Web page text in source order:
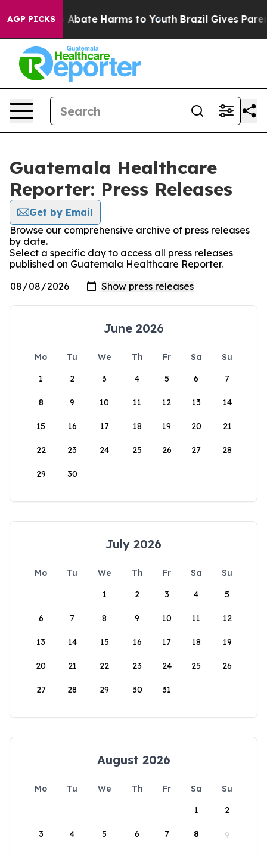
AGP PICKS
Fund to Abate Harms to Youth Brazil Gives
Guatemala Healthcare
Reporter: Press Releases
Get by Email
Browse our comprehensive archive of press releases
by date.
Select a specific day to access all press releases
published on Guatemala Healthcare Reporter.
June 2026
Mo Tu We Th Fr Sa
Su
1
2 3 4 5 6 7
8 9 10 11 12 13 14
15 16 17 18 19 20 21
22 23 24 25 26 27 28
29 30
July 2026
Mo Tu We Th Fr Sa
Su
1
2 3 4 5
6 7 8 9 10 11 12
13 14 15 16 17 18 19
20 21 22 23 24 25 26
27 28 29 30 31
August 2026
Mo Tu We Th Fr Sa
Su
1
2
3 4 5 6 7 8 9